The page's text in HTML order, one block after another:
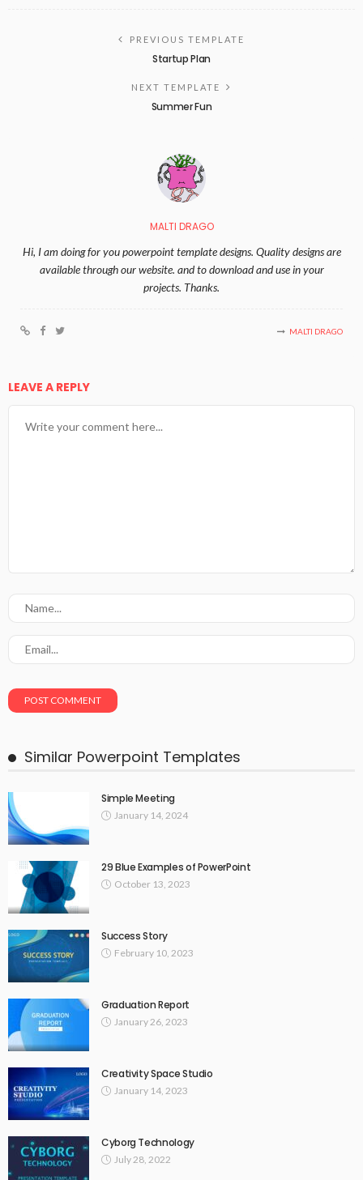
PREVIOUS TEMPLATE
Startup Plan
NEXT TEMPLATE
Summer Fun
MALTI DRAGO
Hi, I am doing for you powerpoint template designs. Quality designs are
available through our website. and to download and use in your
projects. Thanks.
MALTI DRAGO
LEAVE A REPLY
Similar Powerpoint Templates
Simple Meeting
January 14, 2024
29 Blue Examples of PowerPoint
October 13, 2023
Success Story
February 10, 2023
Graduation Report
January 26, 2023
Creativity Space Studio
January 14, 2023
Cyborg Technology
July 28, 2022